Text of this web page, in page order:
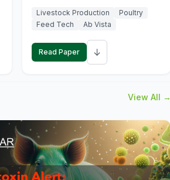
Livestock Production
Poultry
Feed Tech
Ab Vista
Read Paper ↓
View All →